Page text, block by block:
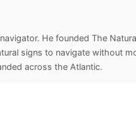
He founded The
signs to navigate without
across the Atlantic.